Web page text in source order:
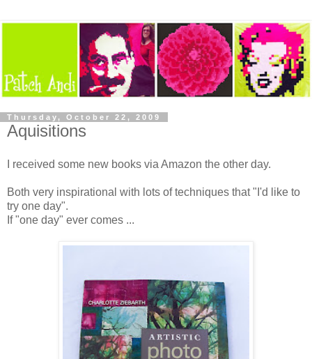
Thursday, October 22, 2009
Aquisitions
I received some new books via Amazon the other day.
Both very inspirational with lots of techniques that "I'd like to
try one day".
If "one day" ever comes ...